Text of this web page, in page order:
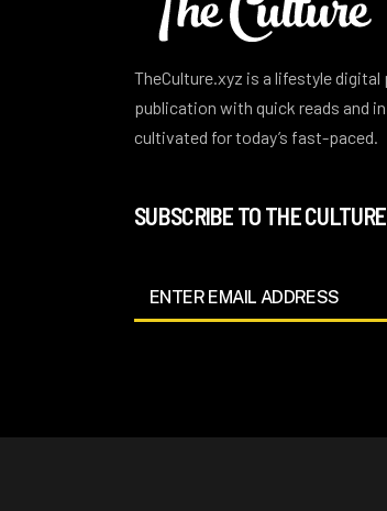
TheCulture.xyz is a lifestyle
publication with quick reads and
cultivated for today’s fast-paced.
SUBSCRIBE TO THE CULTURE